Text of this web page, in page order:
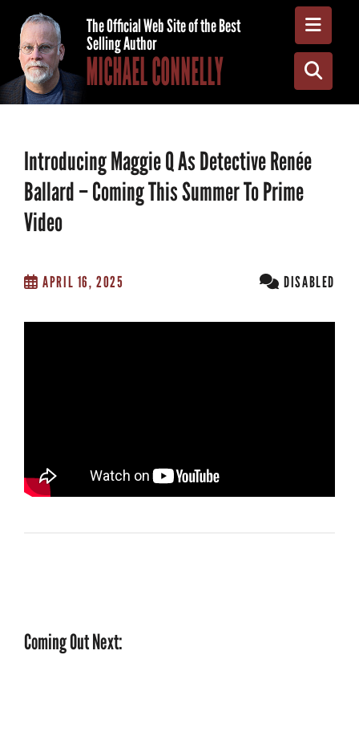
The Official Web Site of the Best
Selling Author
MICHAEL CONNELLY
Introducing Maggie Q As Detective Renée
Ballard – Coming This Summer To Prime
Video
APRIL 16, 2025 DISABLED
Coming Out Next: